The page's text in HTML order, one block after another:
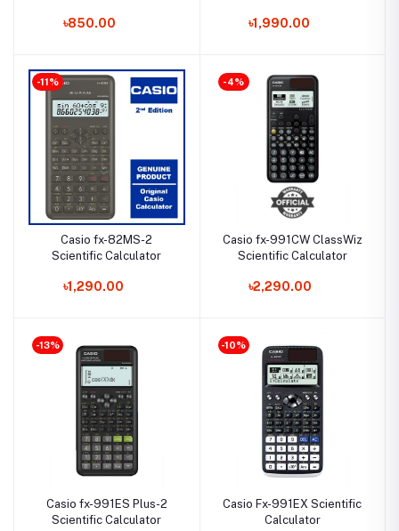
৳850.00 ৳1,990.00
-11%
Casio fx-82MS-2
Scientific Calculator
৳1,290.00
-4%
Casio fx-991CW ClassWiz
Scientific Calculator
৳2,290.00
-13%
Casio fx-991ES Plus-2
Scientific Calculator
-10%
Casio Fx-991EX Scientific
Calculator